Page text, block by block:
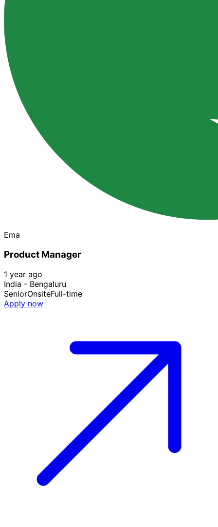
Ema
Product Manager
1 year ago
India - Bengaluru
SeniorOnsiteFull-time
Apply now